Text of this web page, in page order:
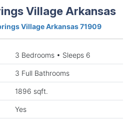
Village Arkansas
Village Arkansas 71909
3 Bedrooms • Sleeps 6
3 Full Bathrooms
1896 sqft.
Yes